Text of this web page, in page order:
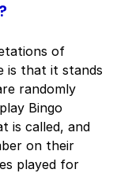
of
is that it stands
randomly
Bingo
is called, and
on their
played for